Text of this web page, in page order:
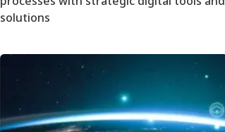
solutions